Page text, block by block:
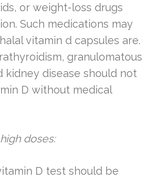
or weight-loss drugs
Such medications may
vitamin d capsules are.
granulomatous
kidney disease should not
D without medical
doses:
D test should be